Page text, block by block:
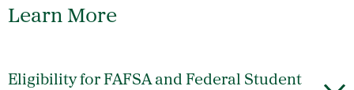
Learn More
Eligibility for FAFSA and Federal Student